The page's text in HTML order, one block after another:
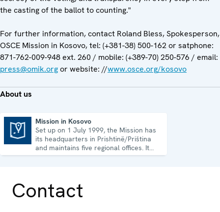
the casting of the ballot to counting."
For further information, contact Roland Bless, Spokesperson,
OSCE Mission in Kosovo, tel: (+381-38) 500-162 or satphone:
871-762-009-948 ext. 260 / mobile: (+389-70) 250-576 / email:
press@omik.orgor website: //www.osce.org/kosovo
About us
Mission in Kosovo
Set up on 1 July 1999, the Mission has
its headquarters in Prishtinë/Priština
and maintains five regional offices. It
runs a wide array of activities.
Contact